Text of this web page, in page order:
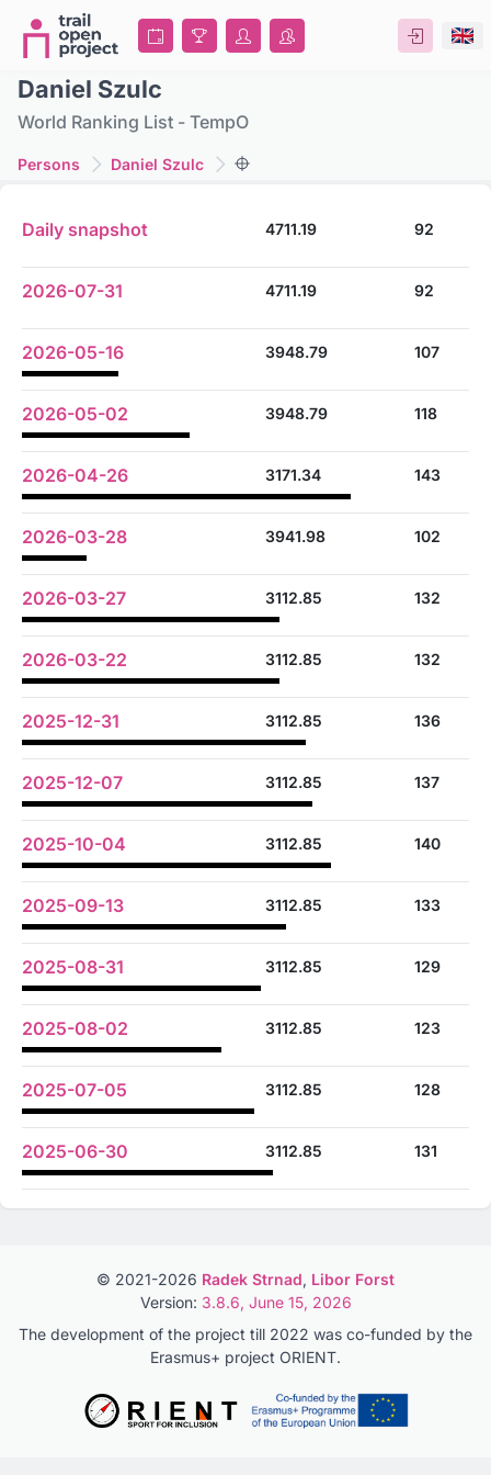
Daniel Szulc
World Ranking List - TempO
Persons Daniel Szulc
Daily snapshot 4711.19 92
2026-07-31 4711.19 92
2026-05-16 3948.79 107
2026-05-02 3948.79 118
2026-04-26 3171.34 143
2026-03-28 3941.98 102
2026-03-27 3112.85 132
2026-03-22 3112.85 132
2025-12-31 3112.85 136
2025-12-07 3112.85 137
2025-10-04 3112.85 140
2025-09-13 3112.85 133
2025-08-31 3112.85 129
2025-08-02 3112.85 123
2025-07-05 3112.85 128
2025-06-30 3112.85 131
© 2021-2026 Radek Strnad, Libor Forst
Version: 3.8.6, June 15, 2026
The development of the project till 2022 was co-funded by the
Erasmus+ project ORIENT.